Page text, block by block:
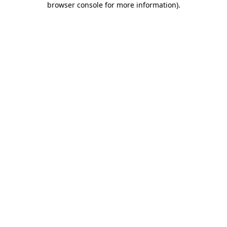
browser console for more information).